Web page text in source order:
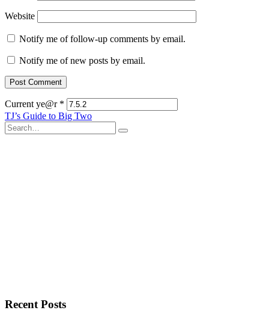
Website
Notify me of follow-up comments by email.
Notify me of new posts by email.
Current ye@r *
Post
navigation
TJ’s Guide to Big Two
Search
for:
Recent Posts